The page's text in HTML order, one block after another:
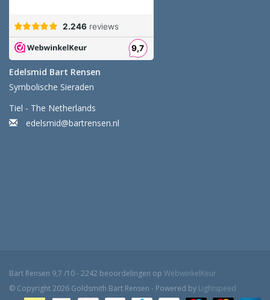
Edelsmid Bart Rensen
Symbolische Sieraden
Tiel - The Netherlands
edelsmid@bartrensen.nl
Bart Rensen 9,7 /10-2242 beoordelingen op WebwinkelKeur
© Copyright 2026 Goldsmith Bart Rensen - Powered by Lightspeed